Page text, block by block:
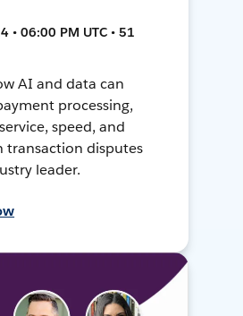
• 06:00 PM UTC • 51
AI and data can
processing,
speed, and
transaction disputes
leader.